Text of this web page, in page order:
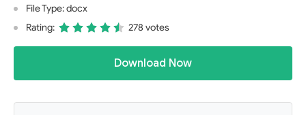
File Type: docx
Rating:
278 votes
Download Now